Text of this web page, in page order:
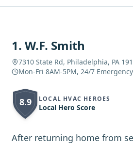
1. W.F. Smith
7310 State Rd, Philadelphia, PA
Mon-Fri 8AM-5PM, 24/7 Emergency
8.9 LOCAL HVAC HEROES
Local Hero Score
After returning home from